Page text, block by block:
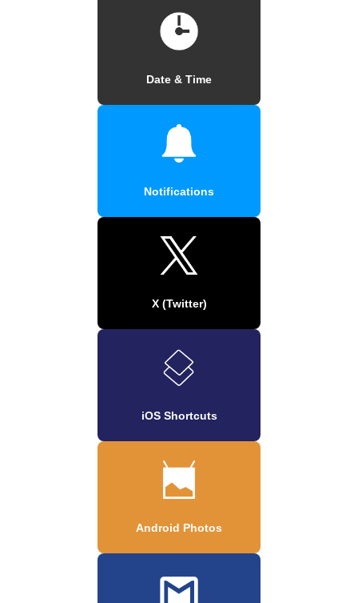
Date & Time
Notifications
X (Twitter)
iOS Shortcuts
Android Photos